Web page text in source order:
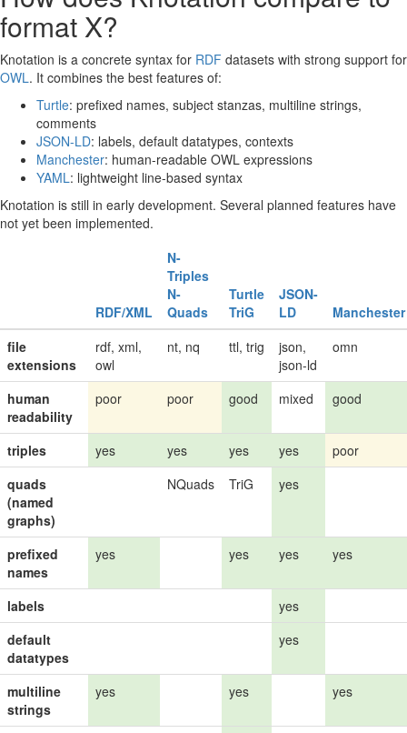
format X?
Knotation is a concrete syntax for RDF datasets with strong support for
OWL. It combines the best features of:
Turtle: prefixed names, subject stanzas, multiline strings,
comments
JSON-LD: labels, default datatypes, contexts
Manchester: human-readable OWL expressions
YAML: lightweight line-based syntax
Knotation is still in early development. Several planned features have
not yet been implemented.
RDF/XML
N-
Triples
N-
Quads
Turtle
TriG
JSON-
LD
Manchester
file
extensions
rdf, xml,
owl
nt, nq ttl, trig
json,
json-ld
omn
human
readability
poor poor good mixed good
triples yes yes yes yes
poor
quads
(named
graphs)
NQuads TriG yes
prefixed
names
yes yes yes yes
labels
yes
default
datatypes
yes
multiline
strings
yes yes yes